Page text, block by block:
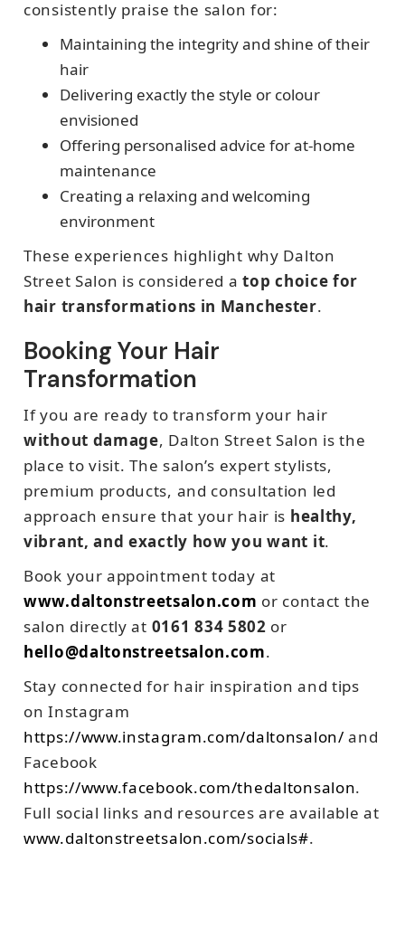
consistently praise the salon for:
Maintaining the integrity and shine of their
hair
Delivering exactly the style or colour
envisioned
Offering personalised advice for at-home
maintenance
Creating a relaxing and welcoming
environment
These experiences highlight why Dalton
Street Salon is considered atop choice for
hair transformations in Manchester.
Booking Your Hair
Transformation
If you are ready to transform your hair
without damage, Dalton Street Salon is the
place to visit. The salon’s expert stylists,
premium products, and consultation led
approach ensure that your hair is healthy,
vibrant, and exactly how you want it.
Book your appointment today at
www.daltonstreetsalon.com or contact the
salon directly at 0161 834 5802 or
hello@daltonstreetsalon.com.
Stay connected for hair inspiration and tips
on Instagram
https://www.instagram.com/daltonsalon/ and
Facebook
https://www.facebook.com/thedaltonsalon.
Full social links and resources are available at
www.daltonstreetsalon.com/socials#.